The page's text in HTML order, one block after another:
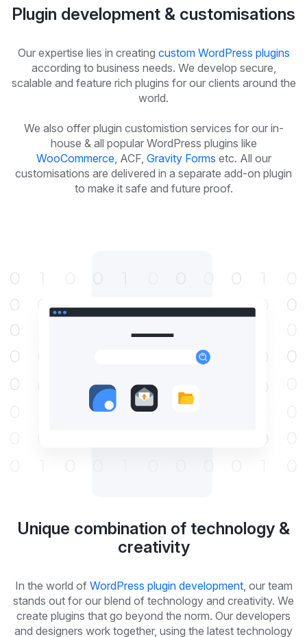
Plugin development & customisations
Our expertise lies in creating custom WordPress plugins
according to business needs. We develop secure,
scalable and feature rich plugins for our clients around the
world.
We also offer plugin customistion services for our in-
house & all popular WordPress plugins like
WooCommerce, ACF, Gravity Forms etc. All our
customisations are delivered in a separate add-on plugin
to make it safe and future proof.
Unique combination of technology &
creativity
In the world of WordPress plugin development, our team
stands out for our blend of technology and creativity. We
create plugins that go beyond the norm. Our developers
and designers work together, using the latest technology